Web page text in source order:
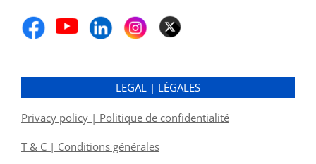
LEGAL | LÉGALES
Privacy policy | Politique de confidentialité
T & C | Conditions générales